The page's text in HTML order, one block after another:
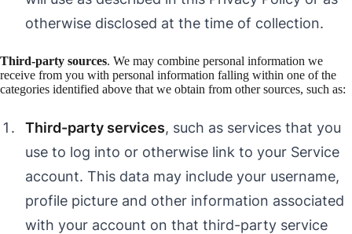
otherwise disclosed at the time of collection.
Third-party sources. We may combine personal information we
receive from you with personal information falling within one of the
categories identified above that we obtain from other sources, such as:
Third-party services, such as services that you
use to log into or otherwise link to your Service
account. This data may include your username,
profile picture and other information associated
with your account on that third-party service